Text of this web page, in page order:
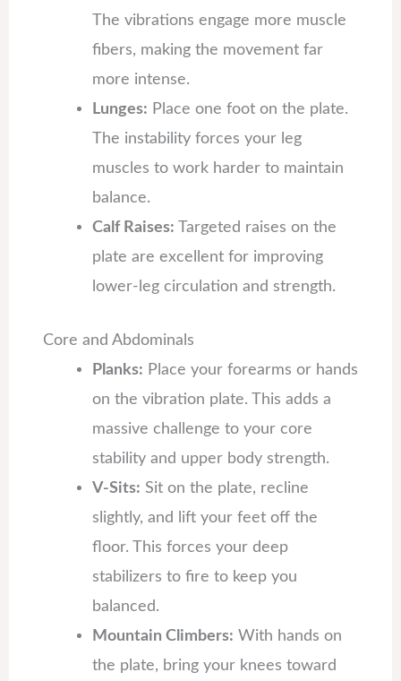
The vibrations engage more muscle
fibers, making the movement far
more intense.
Lunges: Place one foot on the plate.
The instability forces your leg
muscles to work harder to maintain
balance.
Calf Raises: Targeted raises on the
plate are excellent for improving
lower-leg circulation and strength.
Core and Abdominals
Planks: Place your forearms or hands
on the vibration plate. This adds a
massive challenge to your core
stability and upper body strength.
V-Sits: Sit on the plate, recline
slightly, and lift your feet off the
floor. This forces your deep
stabilizers to fire to keep you
balanced.
Mountain Climbers: With hands on
the plate, bring your knees toward